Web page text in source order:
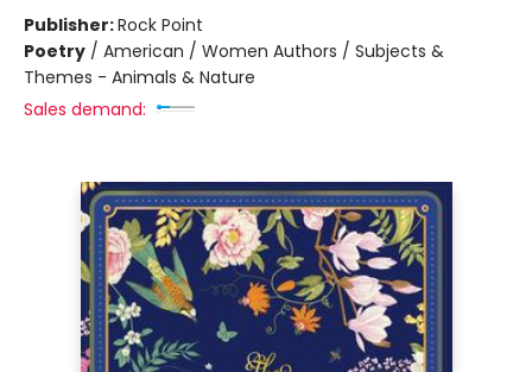
Publisher:Rock Point
Poetry / American / Women Authors / Subjects &
Themes - Animals & Nature
Sales demand: